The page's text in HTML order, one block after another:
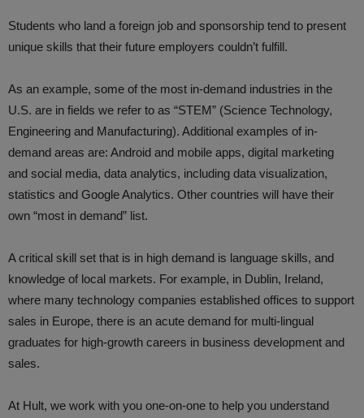
Students who land a foreign job and sponsorship tend to present
unique skills that their future employers couldn’t fulfill.
As an example, some of the most in-demand industries in the
U.S. are in fields we refer to as “STEM” (Science Technology,
Engineering and Manufacturing). Additional examples of in-
demand areas are: Android and mobile apps, digital marketing
and social media, data analytics, including data visualization,
statistics and Google Analytics. Other countries will have their
own “most in demand” list.
A critical skill set that is in high demand is language skills, and
knowledge of local markets. For example, in Dublin, Ireland,
where many technology companies established offices to support
sales in Europe, there is an acute demand for multi-lingual
graduates for high-growth careers in business development and
sales.
At Hult, we work with you one-on-one to help you understand